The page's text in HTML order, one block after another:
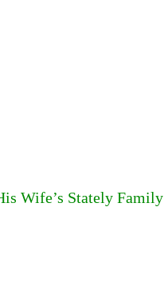
Wife’s Stately Family